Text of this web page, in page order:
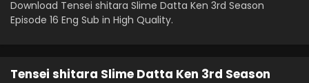
Download Tensei shitara Slime Datta Ken 3rd Season
Episode 16 Eng Sub in High Quality.
Tensei shitara Slime Datta Ken 3rd Season